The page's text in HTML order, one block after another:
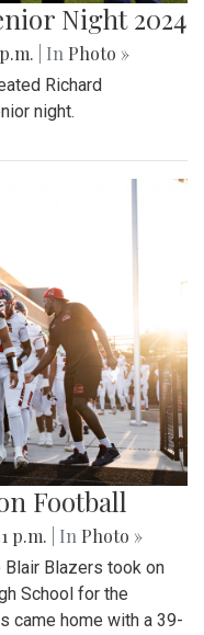
Night 2024
| In Photo »
Richard
night.
Football
p.m. | In Photo »
Blair Blazers took on
School for the
came home with a 39-